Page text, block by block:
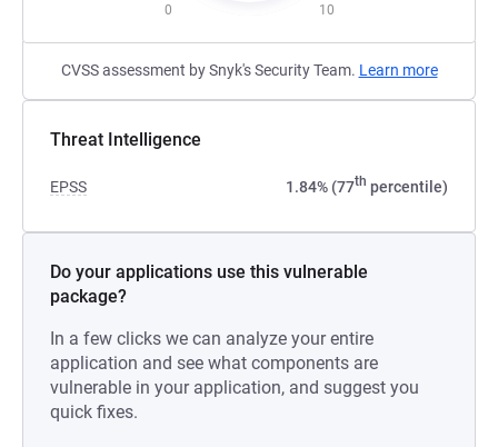
0 10
CVSS assessment by Snyk's Security Team. Learn more
Threat Intelligence
EPSS 1.84% (77th percentile)
Do your applications use this vulnerable
package?
In a few clicks we can analyze your entire
application and see what components are
vulnerable in your application, and suggest you
quick fixes.